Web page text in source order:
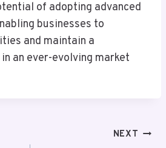
of adopting advanced
businesses to
and maintain a
an ever-evolving market
NEXT